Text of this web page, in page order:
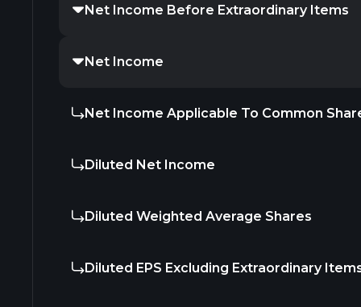
Net Income Before Extraordinary Items
Net Income
Net Income Applicable To Common
Diluted Net Income
Diluted Weighted Average Shares
Diluted EPS Excluding Extraordinary